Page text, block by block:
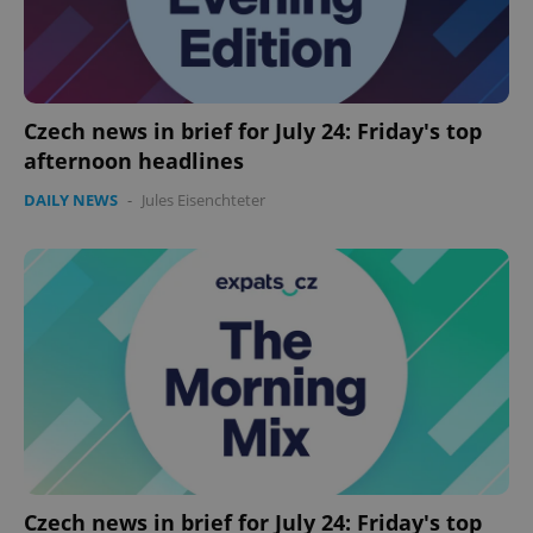
Czech news in brief for July 24: Friday's top
afternoon headlines
DAILY NEWS - Jules Eisenchteter
Czech news in brief for July 24: Friday's top
ex_polls .expats.cz
add_logo_profile_modal_displayed .expats.cz
Google
Privacy Policy